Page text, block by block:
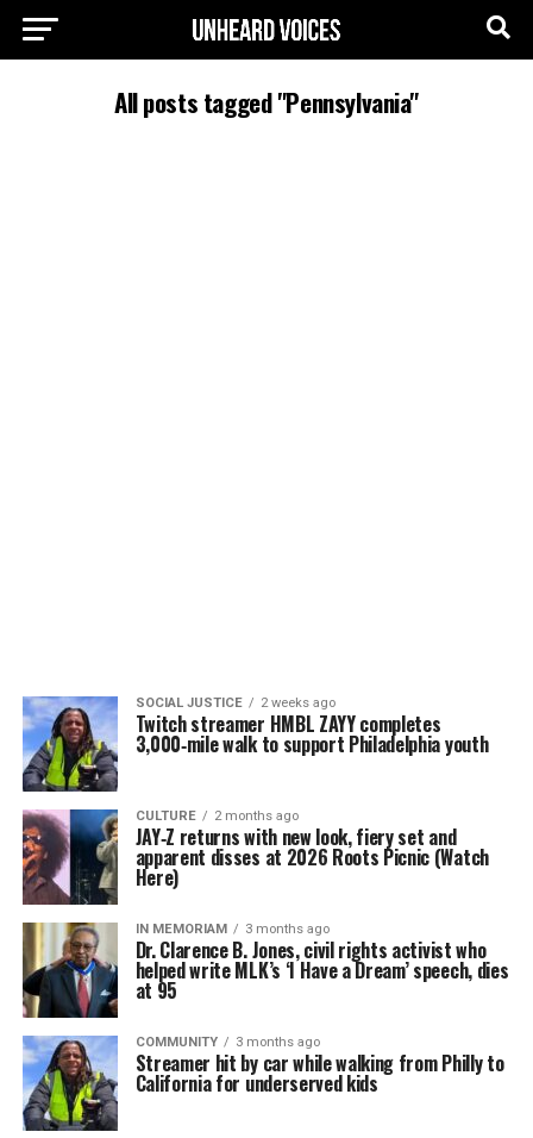
All posts tagged "Pennsylvania"
SOCIAL JUSTICE 2 weeks ago
Twitch streamer HMBL ZAYY completes
3,000‑mile walk to support Philadelphia youth
CULTURE 2 months ago
JAY‑Z returns with new look, fiery set and
apparent disses at 2026 Roots Picnic (Watch
Here)
IN MEMORIAM 3 months ago
Dr. Clarence B. Jones, civil rights activist who
helped write MLK’s ‘I Have a Dream’ speech, dies
at 95
COMMUNITY 3 months ago
Streamer hit by car while walking from Philly to
California for underserved kids